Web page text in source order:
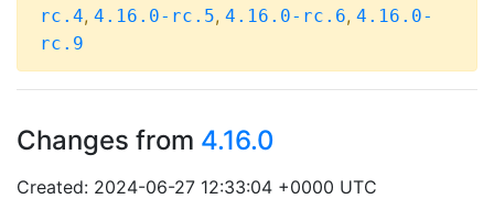
rc.4, 4.16.0-rc.5, 4.16.0-rc.6, 4.16.0-
rc.9
Changes from 4.16.0
Created: 2024-06-27 12:33:04 +0000 UTC